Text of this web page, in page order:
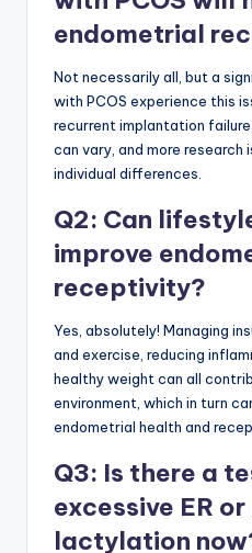
endometrial
Not necessarily all, but a
with PCOS experience this
recurrent implantation
can vary, and more research
individual differences.
Q2: Can
improve
receptivity?
Yes, absolutely! Managing
and exercise, reducing
healthy weight can all
environment, which in turn
endometrial health and
Q3: Is there a
excessive ER
lactylation